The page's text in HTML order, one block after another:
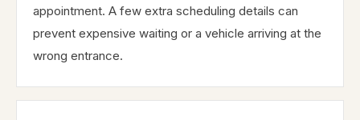
appointment. A few extra scheduling details can
prevent expensive waiting or a vehicle arriving at the
wrong entrance.